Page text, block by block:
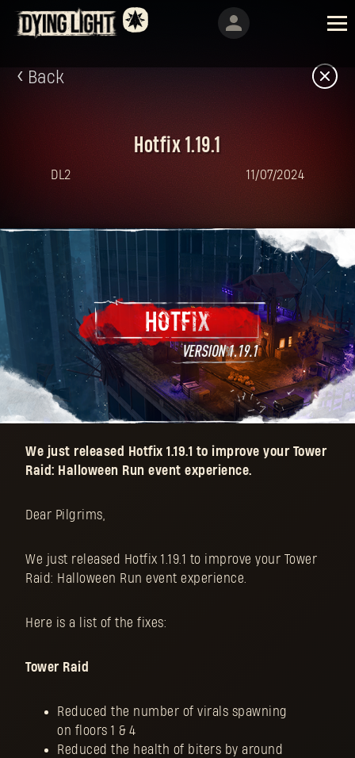
Back
Hotfix 1.19.1
DL2 11/07/2024
We just released Hotfix 1.19.1 to improve your Tower
Raid: Halloween Run event experience.
Dear Pilgrims,
We just released Hotfix 1.19.1 to improve your Tower
Raid: Halloween Run event experience.
Here is a list of the fixes:
Tower Raid
Reduced the number of virals spawning
on floors 1 & 4
Reduced the health of biters by around